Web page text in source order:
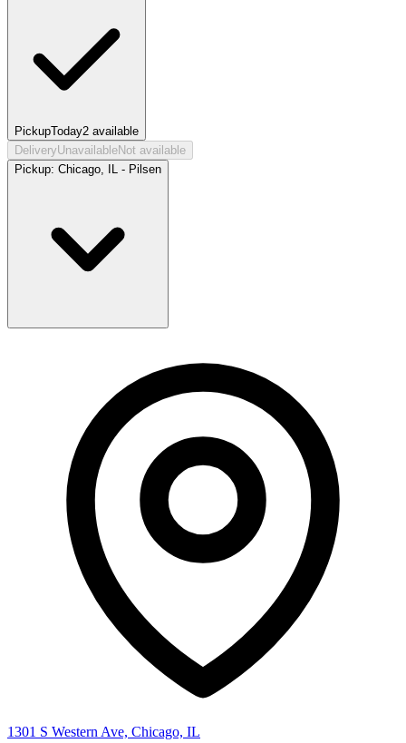
PickupToday2 available
DeliveryUnavailableNot available
Pickup: Chicago, IL - Pilsen
1301 S Western Ave, Chicago, IL